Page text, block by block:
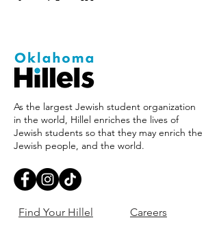
As the largest Jewish student organization
in the world, Hillel enriches the lives of
Jewish students so that they may enrich the
Jewish people, and the world.
Find Your Hillel Careers